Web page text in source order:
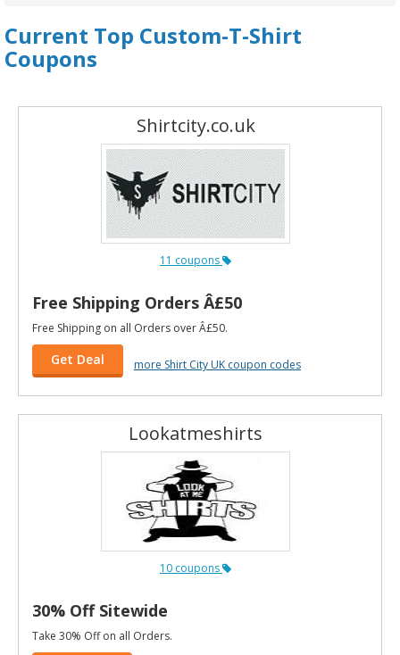
Current Top Custom-T-Shirt
Coupons
Shirtcity.co.uk
11 coupons
Free Shipping Orders Â£50
Free Shipping on all Orders over Â£50.
Get Deal more Shirt City UK coupon codes
Lookatmeshirts
10 coupons
30% Off Sitewide
Take 30% Off on all Orders.